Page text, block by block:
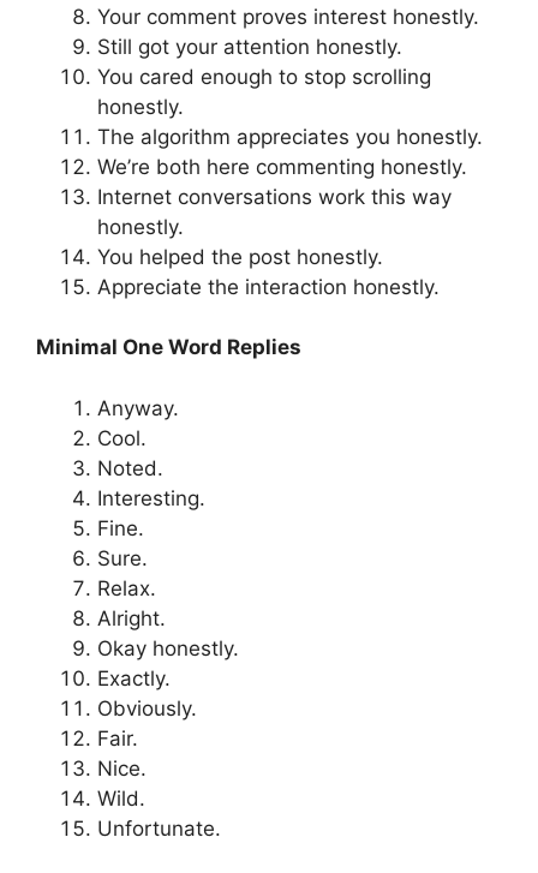
Your comment proves interest honestly.
Still got your attention honestly.
You cared enough to stop scrolling
honestly.
The algorithm appreciates you honestly.
We’re both here commenting honestly.
Internet conversations work this way
honestly.
You helped the post honestly.
Appreciate the interaction honestly.
Minimal One Word Replies
Anyway.
Cool.
Noted.
Interesting.
Fine.
Sure.
Relax.
Alright.
Okay honestly.
Exactly.
Obviously.
Fair.
Nice.
Wild.
Unfortunate.